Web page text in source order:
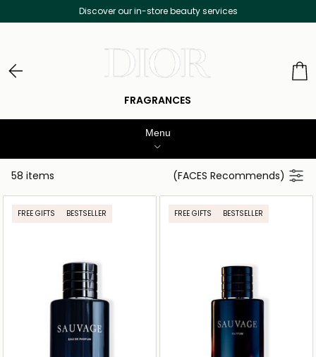
Free Delivery on all orders above 299 AED
FRAGRANCES
Menu
WOMENS PERFUME
MEN’S FRAGRANCE
58 items (FACES Recommends)
FREE GIFTS BESTSELLER FREE GIFTS BESTSELLER